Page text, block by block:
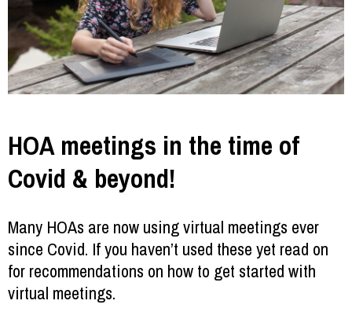
HOA meetings in the time of
Covid & beyond!
Many HOAs are now using virtual meetings ever
since Covid. If you haven’t used these yet read on
for recommendations on how to get started with
virtual meetings.